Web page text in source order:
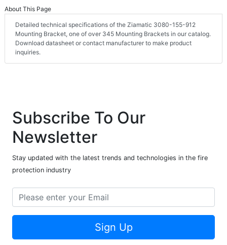
About This Page
Detailed technical specifications of the Ziamatic 3080-155-912
Mounting Bracket, one of over 345 Mounting Brackets in our catalog.
Download datasheet or contact manufacturer to make product
inquiries.
Subscribe To Our
Newsletter
Stay updated with the latest trends and technologies in the fire
protection industry
Sign Up